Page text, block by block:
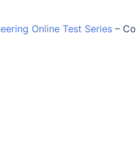
Online Test Series –